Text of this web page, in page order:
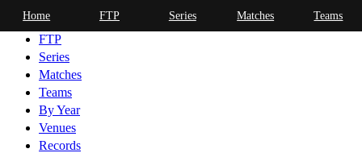
Home
FTP
Series
Matches
Teams
By Year
Venues
Records
Home FTP Series Matches Teams